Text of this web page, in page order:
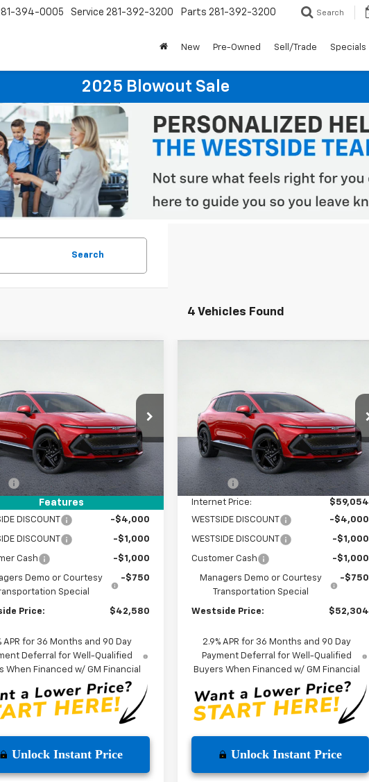
394-0005 Service 281-392-3200 Parts 281-392-3200 Search
New Pre-Owned Sell/Trade Specials
2025 Blowout Sale
Search
4 Vehicles Found
Features
Drop
Stock:2550959
1MM48
Transportation
Unit
Ext.
Less
$49,105
+$225
DISCOUNT
-$4,000
WESTSIDE DISCOUNT -$1,000
Cash -$1,000
Demo or Courtesy
Special
-$750
Price: $42,580
APR for 36 Months and 90 Day
Deferral for Well-Qualified
When Financed w/ GM Financial
Unlock Instant Price
Price Drop
VIN:3GN7DSRR6SS262107Stock:2551014
Model:1MM48
Courtesy Transportation
Unit
Ext.
Less
MSRP:
$58,829
DOC FEE
+$225
Internet Price:
$59,054
WESTSIDE DISCOUNT
-$4,000
WESTSIDE DISCOUNT -$1,000
Customer Cash -$1,000
Managers Demo or Courtesy
Transportation Special
-$750
Westside Price: $52,304
2.9% APR for 36 Months and 90 Day
Payment Deferral for Well-Qualified
Buyers When Financed w/ GM Financial
Unlock Instant Price